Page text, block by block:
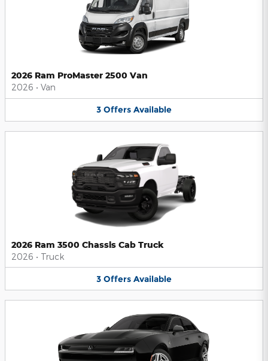
2026 Ram ProMaster 2500 Van
2026 • Van
3 Offers Available
2026 Ram 3500 Chassis Cab Truck
2026 • Truck
3 Offers Available